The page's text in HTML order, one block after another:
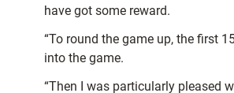
have got some reward.
“To round the game up, the first
into the game.
“Then I was particularly pleased